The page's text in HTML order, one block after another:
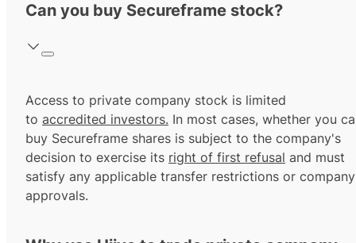
Can you buy Secureframe stock?
Access to private company stock is limited
to accredited investors. In most cases, whether you
buy Secureframe shares is subject to the company's
decision to exercise its right of first refusal and must
satisfy any applicable transfer restrictions or company
approvals.